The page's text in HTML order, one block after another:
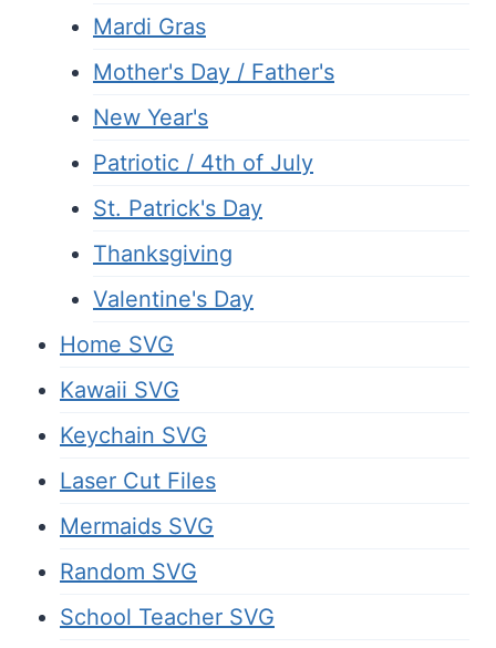
Mardi Gras
Mother's Day / Father's
New Year's
Patriotic / 4th of July
St. Patrick's Day
Thanksgiving
Valentine's Day
Home SVG
Kawaii SVG
Keychain SVG
Laser Cut Files
Mermaids SVG
Random SVG
School Teacher SVG